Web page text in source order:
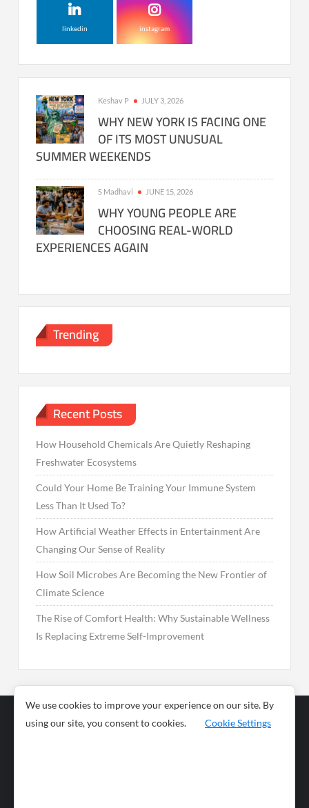
linkedin instagram
Keshav P JULY 3, 2026
WHY NEW YORK IS FACING ONE
OF ITS MOST UNUSUAL
SUMMER WEEKENDS
S Madhavi JUNE 15, 2026
WHY YOUNG PEOPLE ARE
CHOOSING REAL-WORLD
EXPERIENCES AGAIN
Trending
Recent Posts
How Household Chemicals Are Quietly Reshaping
Freshwater Ecosystems
Could Your Home Be Training Your Immune System
Less Than It Used To?
How Artificial Weather Effects in Entertainment Are
Changing Our Sense of Reality
How Soil Microbes Are Becoming the New Frontier of
Climate Science
The Rise of Comfort Health: Why Sustainable Wellness
Is Replacing Extreme Self-Improvement
Business
News
We use cookies to improve your experience on our site. By
using our site, you consent to cookies.
Cookie Settings